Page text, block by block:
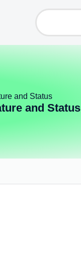
and Status
and Status